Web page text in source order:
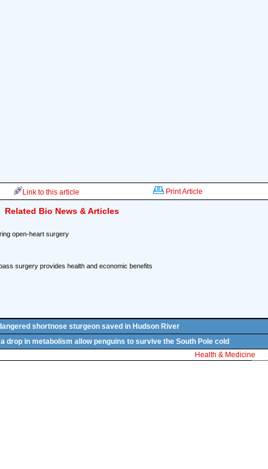
Link to this article Print Article
Related Bio News & Articles
open-heart surgery
surgery provides health and economic benefits
shortnose sturgeon saved in Hudson River
drop in metabolism allow penguins to survive the South Pole cold
Health & Medicine